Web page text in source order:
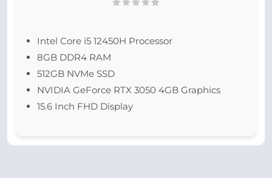
Intel Core i5 12450H Processor
8GB DDR4 RAM
512GB NVMe SSD
NVIDIA GeForce RTX 3050 4GB Graphics
15.6 Inch FHD Display